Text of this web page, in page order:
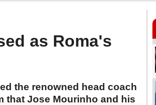
as Roma's
the renowned head coach
that Jose Mourinho and his